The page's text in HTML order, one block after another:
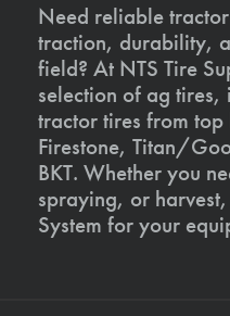
Need reliable
traction, durability,
field? At NTS Tire
selection of ag
tractor tires from
Firestone, Titan/
BKT. Whether you
spraying, or
System for your